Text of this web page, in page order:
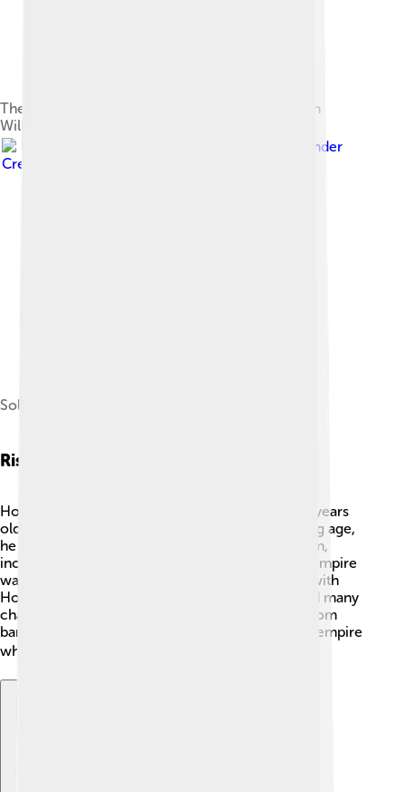
The Favourites of the Emperor Honorius, by John
William Waterhouse, 1883
, licensed under
Creative Commons Attribution-Share Alike 2.5
Solidus of Honorius
Rise To Power
Honorius became emperor when he was only 8 years
old after his father died in 395 AD. 👶At that young age,
he could not rule alone, so his regents helped him,
including his uncle, Flavius Stilicho. The Roman Empire
was split into the Eastern and Western sections, with
Honorius in the West. Despite his youth, he faced many
challenges early in his rule, including invasions from
barbarian tribes. His regents tried to stabilize the empire
while teaching him how to be a good leader. 🎓